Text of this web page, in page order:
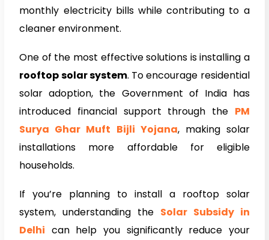
monthly electricity bills while contributing to a
cleaner environment.
One of the most effective solutions is installing a
rooftop solar system. To encourage residential
solar adoption, the Government of India has
introduced financial support through the PM
Surya Ghar Muft Bijli Yojana, making solar
installations more affordable for eligible
households.
If you’re planning to install a rooftop solar
system, understanding the Solar Subsidy in
Delhi can help you significantly reduce your